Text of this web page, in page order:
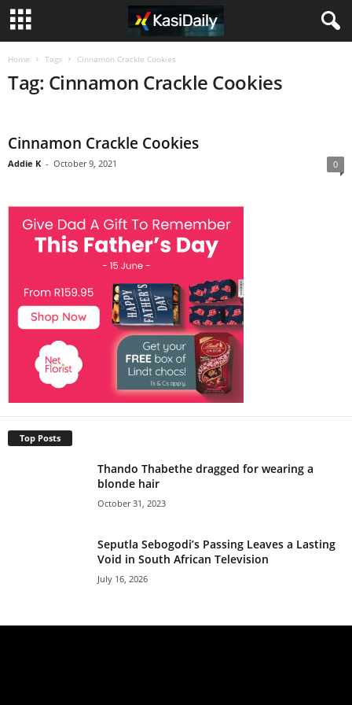
Home Tags Cinnamon Crackle Cookies
Tag: Cinnamon Crackle Cookies
Cinnamon Crackle Cookies
Addie K - October 9, 2021 0
Top Posts
Thando Thabethe dragged for wearing a
blonde hair
October 31, 2023
Seputla Sebogodi’s Passing Leaves a Lasting
Void in South African Television
July 16, 2026